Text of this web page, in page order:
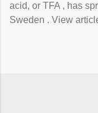
acid, or TFA , has
Sweden . View